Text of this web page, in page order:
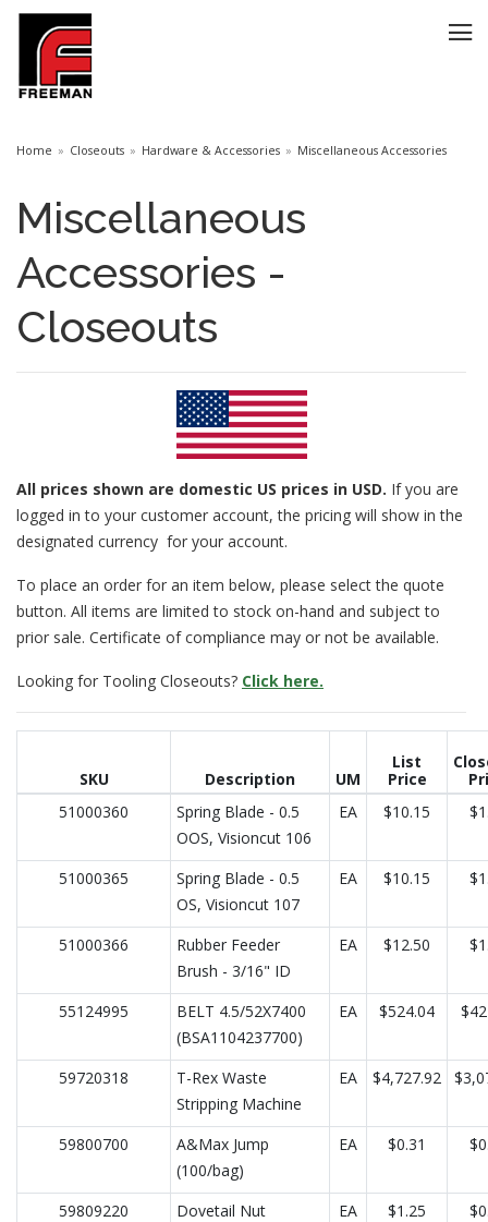
Home Closeouts Hardware & Accessories Miscellaneous Accessories
Miscellaneous
Accessories -
Closeouts
All prices shown are domestic US prices in USD. If you are
logged in to your customer account, the pricing will show in the
designated currency for your account.
To place an order for an item below, please select the quote
button. All items are limited to stock on-hand and subject to
prior sale. Certificate of compliance may or not be available.
Looking for Tooling Closeouts? Click here.
SKU Description UM
List
Price
51000360
Spring Blade - 0.5
OOS, Visioncut 106
EA $10.15
51000365
Spring Blade - 0.5
OS, Visioncut 107
EA $10.15
51000366
Rubber Feeder
Brush - 3/16" ID
EA $12.50
55124995
BELT 4.5/52X7400
(BSA1104237700)
EA $524.04
59720318
T-Rex Waste
Stripping Machine
EA $4,727.92
59800700
A&Max Jump
(100/bag)
EA $0.31
59809220 Dovetail Nut EA $1.25